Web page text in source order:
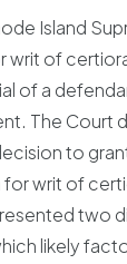
Island
writ of
of a
The Court
to
writ of
two
likely